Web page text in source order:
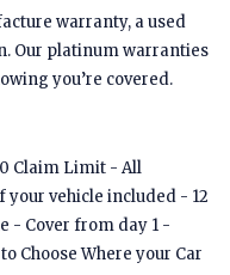
warranty, a used
Our platinum warranties
you’re covered.
Claim Limit - All
vehicle included - 12
- Cover from day 1 -
Choose Where your Car